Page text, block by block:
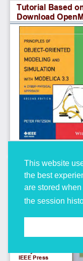
This website
the best
are stored
the session